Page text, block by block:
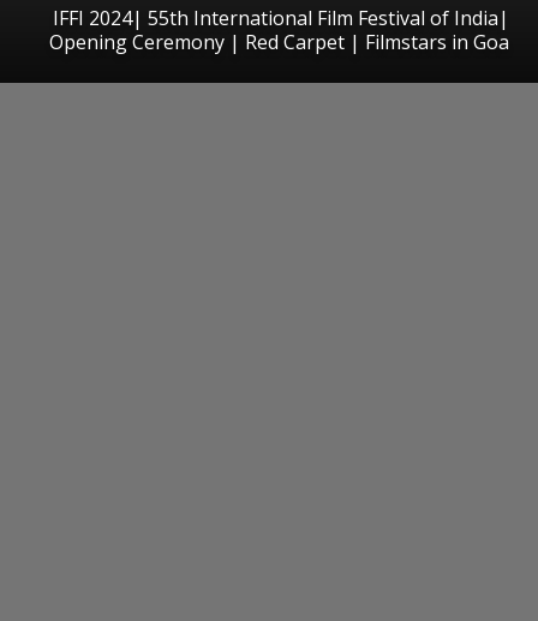
IFFI 2024| 55th International Film Festival of India|
Opening Ceremony | Red Carpet | Filmstars in Goa